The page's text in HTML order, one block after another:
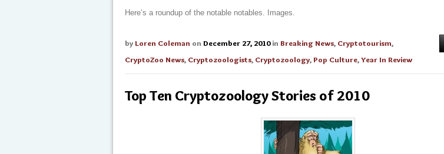
Here’s a roundup of the notable notables. Images.
by Loren Coleman on December 27, 2010 in Breaking News, Cryptotourism,
CryptoZoo News, Cryptozoologists, Cryptozoology,Pop Culture,Year In Review
Top Ten Cryptozoology Stories of 2010